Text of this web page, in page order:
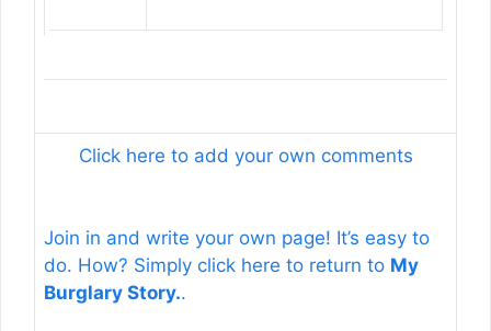
Click here to add your own comments
Join in and write your own page! It’s easy to
do. How? Simply click here to return to My
Burglary Story..